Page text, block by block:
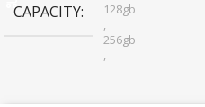
CAPACITY
128gb
,
256gb
,
64gb